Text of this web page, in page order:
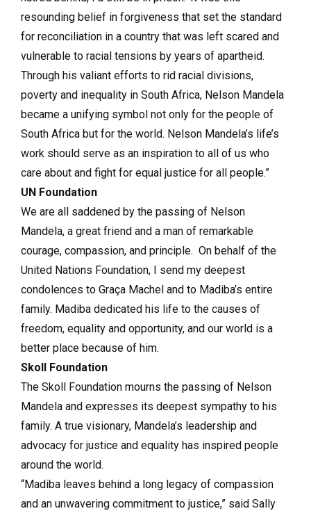
resounding belief in forgiveness that set the standard
for reconciliation in a country that was left scared and
vulnerable to racial tensions by years of apartheid.
Through his valiant efforts to rid racial divisions,
poverty and inequality in South Africa, Nelson Mandela
became a unifying symbol not only for the people of
South Africa but for the world. Nelson Mandela’s life’s
work should serve as an inspiration to all of us who
care about and fight for equal justice for all people.”
UN Foundation
We are all saddened by the passing of Nelson
Mandela, a great friend and a man of remarkable
courage, compassion, and principle. On behalf of the
United Nations Foundation, I send my deepest
condolences to Graça Machel and to Madiba’s entire
family. Madiba dedicated his life to the causes of
freedom, equality and opportunity, and our world is a
better place because of him.
Skoll Foundation
The Skoll Foundation mourns the passing of Nelson
Mandela and expresses its deepest sympathy to his
family. A true visionary, Mandela’s leadership and
advocacy for justice and equality has inspired people
around the world.
“Madiba leaves behind a long legacy of compassion
and an unwavering commitment to justice,” said Sally